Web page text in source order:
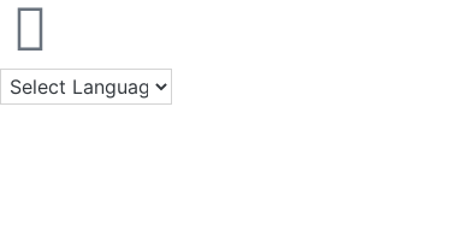
Skip
to
content